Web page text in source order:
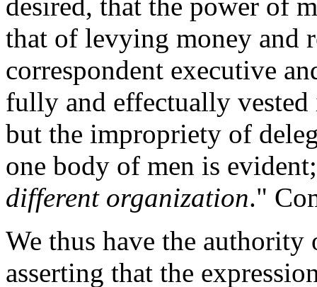
that of levying money and
correspondent executive
fully and effectually
but the impropriety of
one body of men is
different organization."
We thus have the
asserting that the